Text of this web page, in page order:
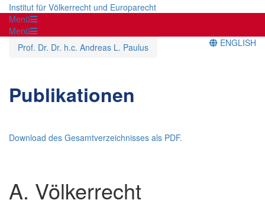
Institut für Völkerrecht und Europarecht
Menü
Menü
Prof. Dr. Dr. h.c. Andreas L. Paulus
ENGLISH
Publikationen
Download des Gesamtverzeichnisses als PDF.
A. Völkerrecht